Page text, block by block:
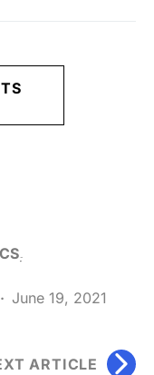
June 19, 2021
ARTICLE